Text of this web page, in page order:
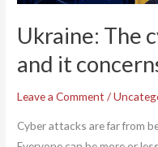
Ukraine: The
and it
Leave a Comment /
Cyber attacks are far from